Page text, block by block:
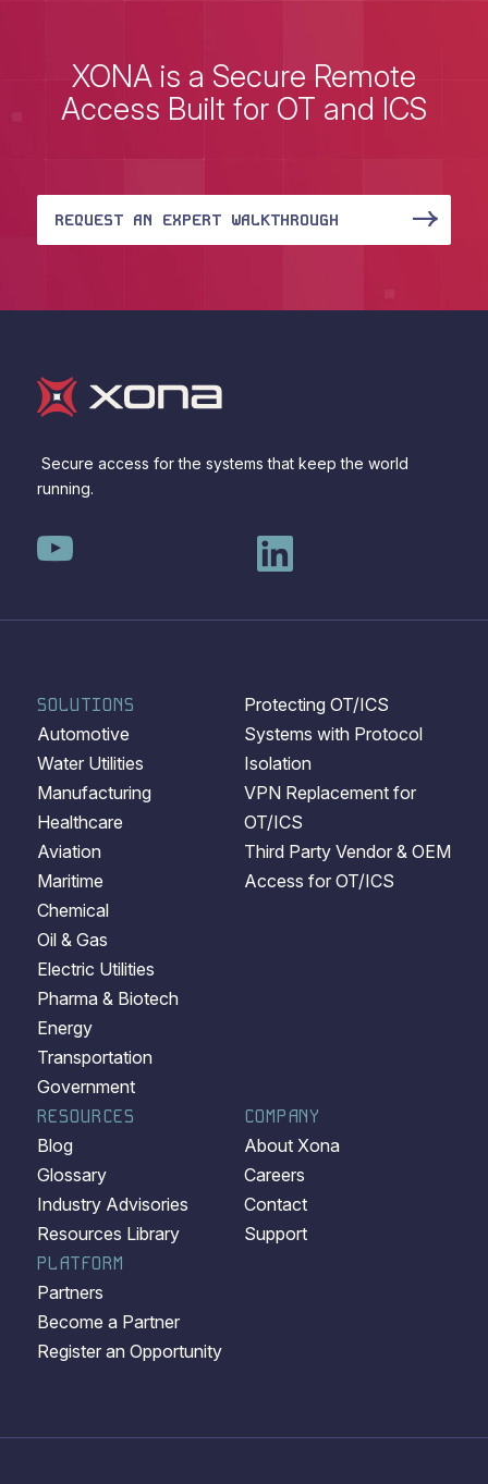
XONA is a Secure Remote
Access Built for OT and ICS
REQUEST AN EXPERT WALKTHROUGH
Secure access for the systems that keep the world
running.
SOLUTIONS
Automotive
Water Utilities
Manufacturing
Healthcare
Aviation
Maritime
Chemical
Oil & Gas
Electric Utilities
Pharma & Biotech
Energy
Transportation
Government
COMPANY
About Xona
Careers
Contact
Support
Protecting OT/ICS
Systems with Protocol
Isolation
VPN Replacement for
OT/ICS
Third Party Vendor & OEM
Access for OT/ICS
PLATFORM
Partners
Become a Partner
Register an Opportunity
RESOURCES
Blog
Glossary
Industry Advisories
Resources Library